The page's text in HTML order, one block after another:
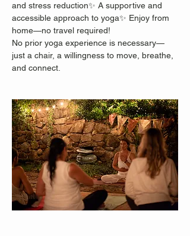
and stress reduction✨ A supportive and
accessible approach to yoga✨ Enjoy from
home—no travel required!
No prior yoga experience is necessary—
just a chair, a willingness to move, breathe,
and connect.